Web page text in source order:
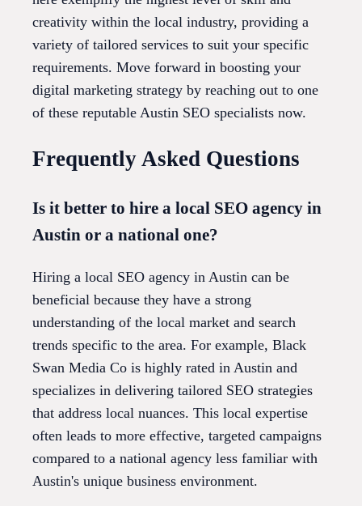
creativity within the local industry, providing a
variety of tailored services to suit your specific
requirements. Move forward in boosting your
digital marketing strategy by reaching out to one
of these reputable Austin SEO specialists now.
Frequently Asked Questions
Is it better to hire a local SEO agency in
Austin or a national one?
Hiring a local SEO agency in Austin can be
beneficial because they have a strong
understanding of the local market and search
trends specific to the area. For example, Black
Swan Media Co is highly rated in Austin and
specializes in delivering tailored SEO strategies
that address local nuances. This local expertise
often leads to more effective, targeted campaigns
compared to a national agency less familiar with
Austin's unique business environment.